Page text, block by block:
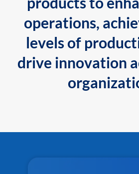
operations,
levels of
drive innovation